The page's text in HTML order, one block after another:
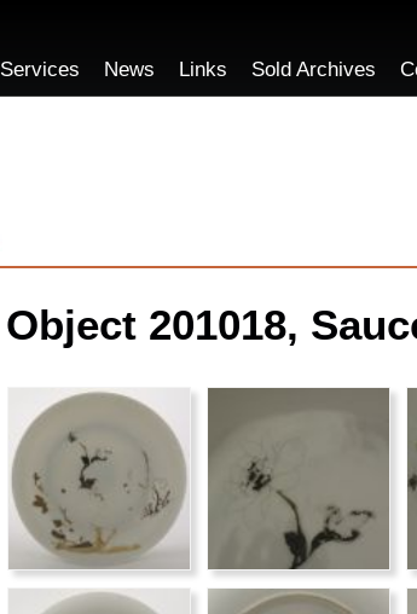
Services News Links Sold Archives
Object 201018,